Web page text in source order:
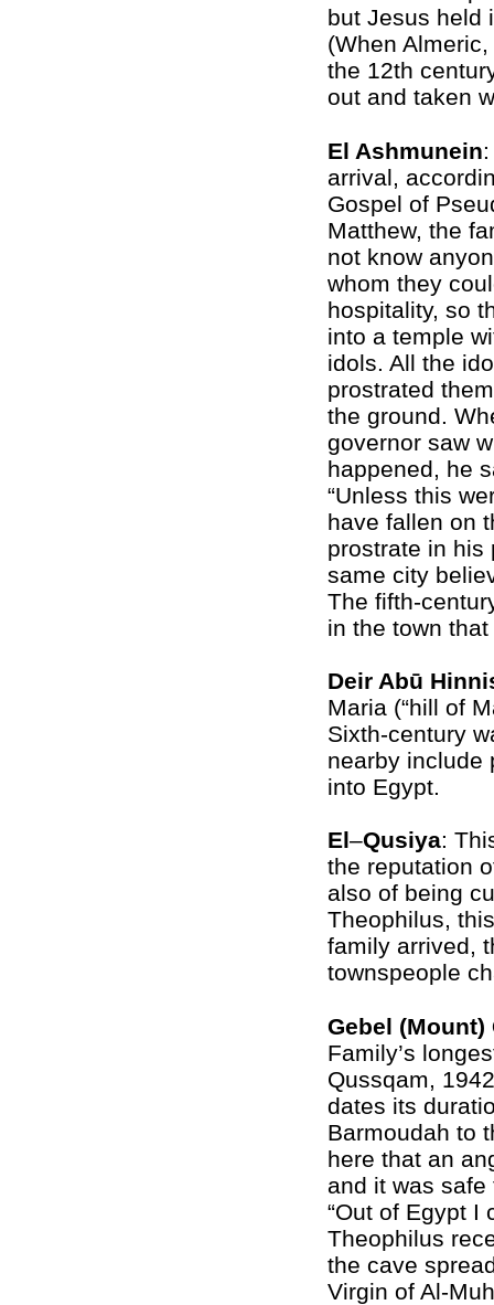
but Jesus held
(When
the 12th
out and taken
El Ashmunein
arrival,
Gospel of
Matthew, the
not know
whom they
hospitality, so
into a temple
idols. All the
prostrated
the ground.
governor saw
happened, he
“Unless this
have fallen on
prostrate in his
same city
The fifth-
in the town
Deir Abū
Maria (“hill of
Sixth-century
nearby include
into Egypt.
El–Qusiya:
the reputation
also of being
Theophilus,
family arrived,
townspeople
Gebel (Mount)
Family’s
Qussqam,
dates its
Barmoudah to
here that an
and it was safe
“Out of Egypt I
Theophilus
the cave
Virgin of Al-